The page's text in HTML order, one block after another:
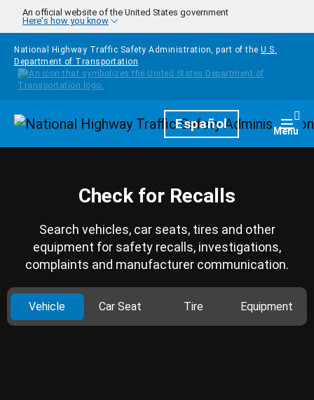
Skip to main content
An official website of the United States government
Here's how you know
National Highway Traffic Safety Administration, part of the U.S.
Department of Transportation
HomepageEspañol Menu
Check for Recalls
Search vehicles, car seats, tires and other
equipment for safety recalls, investigations,
complaints and manufacturer communication.
Vehicle Car Seat Tire Equipment